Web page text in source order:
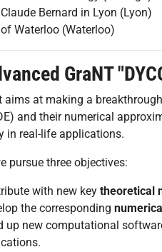
Bernard in Lyon (Lyon)
Waterloo (Waterloo)
GraNT
aims at making a
and their numerical
in real-life applications.
pursue three objectives:
with new key theoretical
the corresponding
up new computational